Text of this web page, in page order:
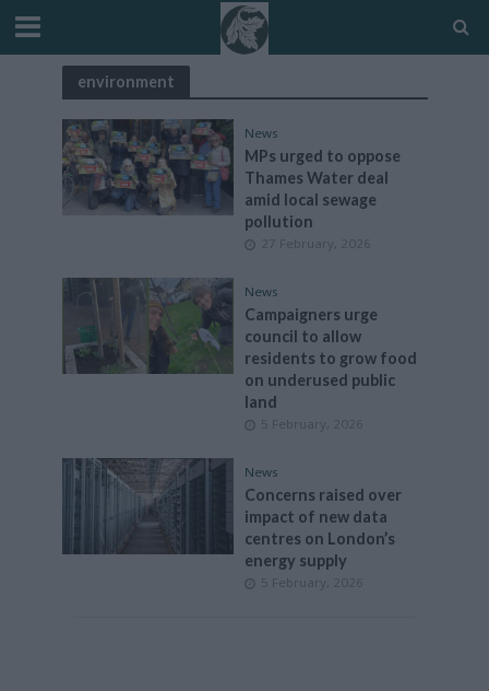
environment
News
MPs urged to oppose
Thames Water deal
amid local sewage
pollution
27 February, 2026
News
Campaigners urge
council to allow
residents to grow food
on underused public
land
5 February, 2026
News
Concerns raised over
impact of new data
centres on London’s
energy supply
5 February, 2026